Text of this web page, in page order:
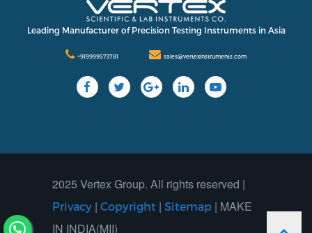
Leading Manufacturer of Precision Testing Instruments in Asia
+919999573781 sales@vertexinstruments.com
2025 Vertex Group. All rights reserved |
Privacy | Copyright | Sitemap | MAKE
IN INDIA(MII)